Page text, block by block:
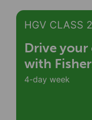
HGV CLASS
Drive your
with
4-day week